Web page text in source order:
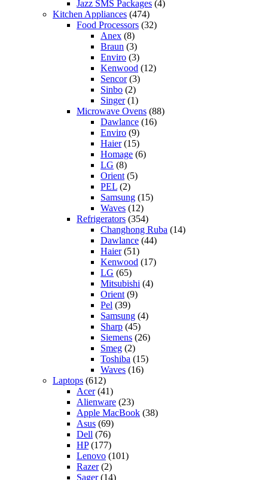
Jazz SMS Packages (4)
Kitchen Appliances (474)
Food Processors (32)
Anex (8)
Braun (3)
Enviro (3)
Kenwood (12)
Sencor(3)
Sinbo (2)
Singer(1)
Microwave Ovens (88)
Dawlance (16)
Enviro (9)
Haier(15)
Homage (6)
LG (8)
Orient (5)
PEL (2)
Samsung (15)
Waves (12)
Refrigerators (354)
Changhong Ruba (14)
Dawlance (44)
Haier(51)
Kenwood (17)
LG (65)
Mitsubishi (4)
Orient (9)
Pel (39)
Samsung (4)
Sharp (45)
Siemens (26)
Smeg (2)
Toshiba (15)
Waves (16)
Laptops (612)
Acer(41)
Alienware (23)
Apple MacBook (38)
Asus (69)
Dell (76)
HP(177)
Lenovo (101)
Razer(2)
Sager(14)